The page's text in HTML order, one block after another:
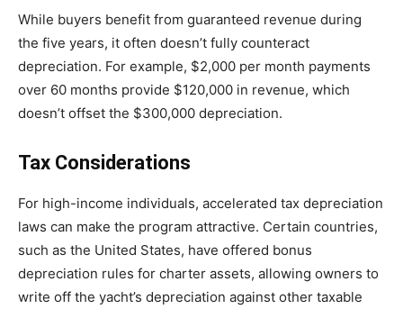
While buyers benefit from guaranteed revenue during
the five years, it often doesn’t fully counteract
depreciation. For example, $2,000 per month payments
over 60 months provide $120,000 in revenue, which
doesn’t offset the $300,000 depreciation.
Tax Considerations
For high-income individuals, accelerated tax depreciation
laws can make the program attractive. Certain countries,
such as the United States, have offered bonus
depreciation rules for charter assets, allowing owners to
write off the yacht’s depreciation against other taxable